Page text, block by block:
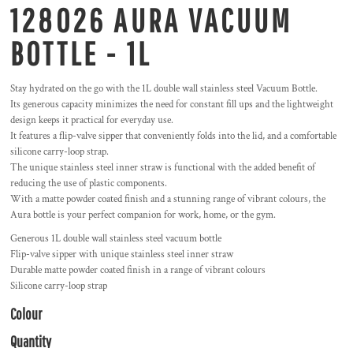
128026 AURA VACUUM
BOTTLE - 1L
Stay hydrated on the go with the 1L double wall stainless steel Vacuum Bottle.
Its generous capacity minimizes the need for constant fill ups and the lightweight
design keeps it practical for everyday use.
It features a flip-valve sipper that conveniently folds into the lid, and a comfortable
silicone carry-loop strap.
The unique stainless steel inner straw is functional with the added benefit of
reducing the use of plastic components.
With a matte powder coated finish and a stunning range of vibrant colours, the
Aura bottle is your perfect companion for work, home, or the gym.
Generous 1L double wall stainless steel vacuum bottle
Flip-valve sipper with unique stainless steel inner straw
Durable matte powder coated finish in a range of vibrant colours
Silicone carry-loop strap
Colour
Quantity